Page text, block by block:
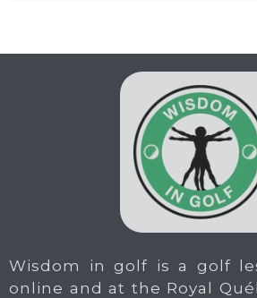
Wisdom in golf is a golf
online and at the Royal